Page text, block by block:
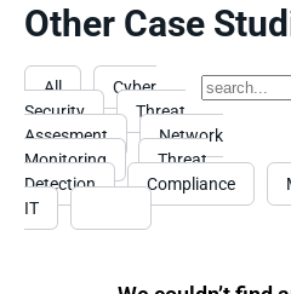
Other Case
All
Cyber
Security
Threat
Assesment
Network
Monitoring
Threat
Detection
Compliance
IT